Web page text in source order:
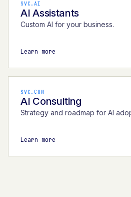
SVC.AI
AI Assistants
Custom AI for your business.
Learn more
SVC.CON
AI Consulting
Strategy and roadmap for AI
Learn more